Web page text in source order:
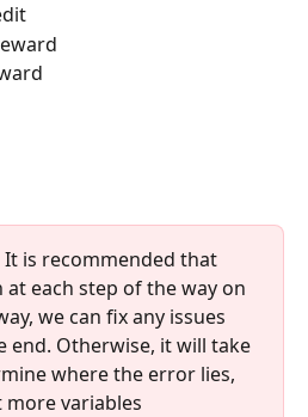
It is recommended that
each step of the way on
we can fix any issues
end. Otherwise, it will take
where the error lies,
more variables